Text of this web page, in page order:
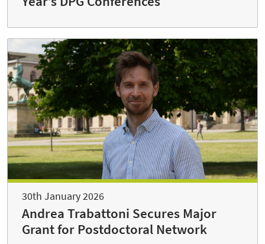
30th January 2026
Andrea Trabattoni Secures Major
Grant for Postdoctoral Network